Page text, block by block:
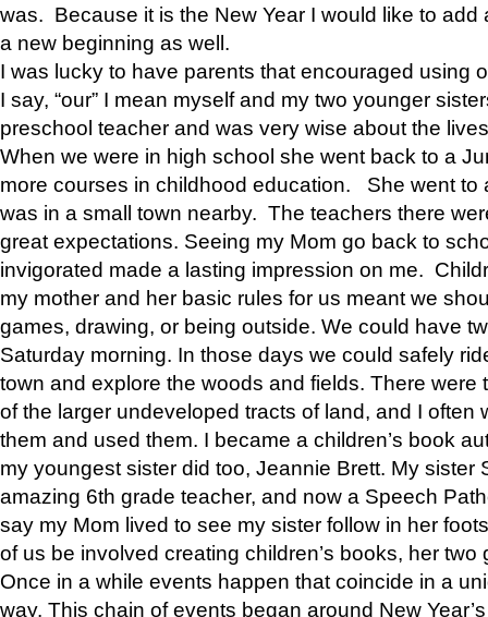
was. Because it is the New Year I would like to add
a new beginning as well.
I was lucky to have parents that encouraged using
I say, “our” I mean myself and my two younger
preschool teacher and was very wise about the
When we were in high school she went back to a
more courses in childhood education. She went to
was in a small town nearby. The teachers there
great expectations. Seeing my Mom go back to
invigorated made a lasting impression on me.
my mother and her basic rules for us meant we
games, drawing, or being outside. We could have
Saturday morning. In those days we could safely
town and explore the woods and fields. There were
of the larger undeveloped tracts of land, and I often
them and used them. I became a children’s book
my youngest sister did too, Jeannie Brett. My sister
amazing 6th grade teacher, and now a Speech
say my Mom lived to see my sister follow in her
of us be involved creating children’s books, her two
Once in a while events happen that coincide in a
way. This chain of events began around New